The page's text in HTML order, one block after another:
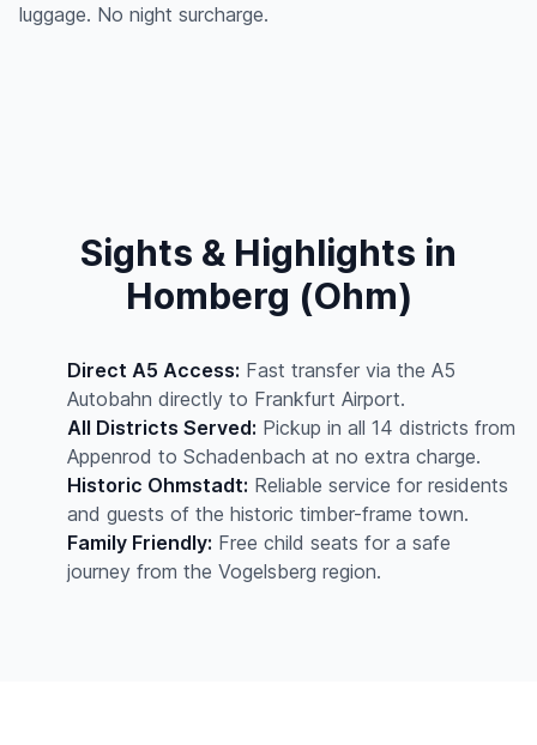
luggage. No night surcharge.
Sights & Highlights in
Homberg (Ohm)
Direct A5 Access: Fast transfer via the A5
Autobahn directly to Frankfurt Airport.
All Districts Served: Pickup in all 14 districts from
Appenrod to Schadenbach at no extra charge.
Historic Ohmstadt: Reliable service for residents
and guests of the historic timber-frame town.
Family Friendly: Free child seats for a safe
journey from the Vogelsberg region.